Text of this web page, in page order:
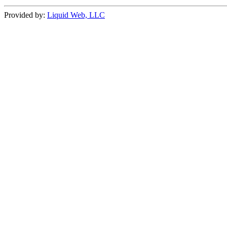
Provided by: Liquid Web, LLC